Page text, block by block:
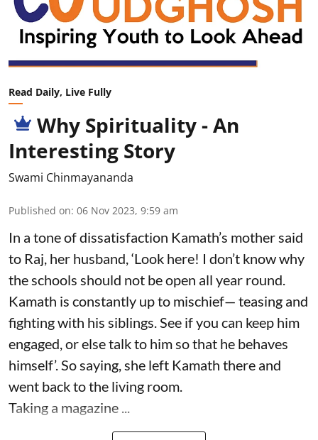
Read Daily, Live Fully
Why Spirituality - An
Interesting Story
Swami Chinmayananda
Published on: 06 Nov 2023, 9:59 am
In a tone of dissatisfaction Kamath’s mother said
to Raj, her husband, ‘Look here! I don’t know why
the schools should not be open all year round.
Kamath is constantly up to mischief— teasing and
fighting with his siblings. See if you can keep him
engaged, or else talk to him so that he behaves
himself’. So saying, she left Kamath there and
went back to the living room.
Taking a magazine ...